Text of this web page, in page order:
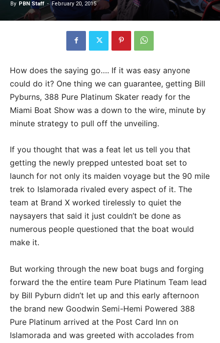
By PBN Staff - February 20, 2015
How does the saying go…. If it was easy anyone
could do it? One thing we can guarantee, getting Bill
Pyburns, 388 Pure Platinum Skater ready for the
Miami Boat Show was a down to the wire, minute by
minute strategy to pull off the unveiling.
If you thought that was a feat let us tell you that
getting the newly prepped untested boat set to
launch for not only its maiden voyage but the 90 mile
trek to Islamorada rivaled every aspect of it. The
team at Brand X worked tirelessly to quiet the
naysayers that said it just couldn’t be done as
numerous people questioned that the boat would
make it.
But working through the new boat bugs and forging
forward the the entire team Pure Platinum Team lead
by Bill Pyburn didn’t let up and this early afternoon
the brand new Goodwin Semi-Hemi Powered 388
Pure Platinum arrived at the Post Card Inn on
Islamorada and was greeted with accolades from